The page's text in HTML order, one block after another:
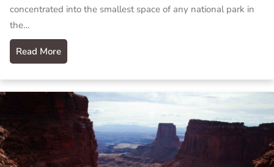
concentrated into the smallest space of any national park in
the…
Read More